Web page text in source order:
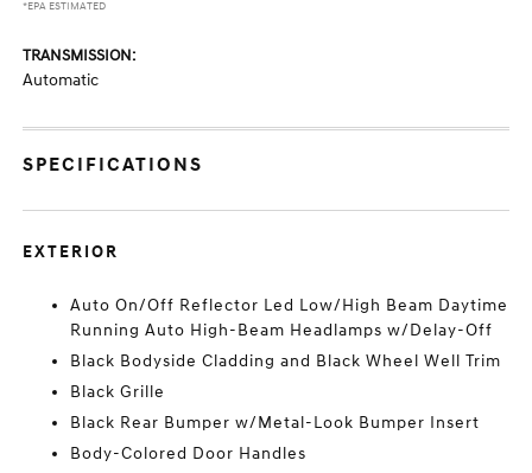
*EPA ESTIMATED
TRANSMISSION:
Automatic
SPECIFICATIONS
EXTERIOR
Auto On/Off Reflector Led Low/High Beam Daytime
Running Auto High-Beam Headlamps w/Delay-Off
Black Bodyside Cladding and Black Wheel Well Trim
Black Grille
Black Rear Bumper w/Metal-Look Bumper Insert
Body-Colored Door Handles